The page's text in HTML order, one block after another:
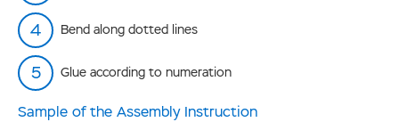
Bend along dotted lines
Glue according to numeration
Sample of the Assembly Instruction